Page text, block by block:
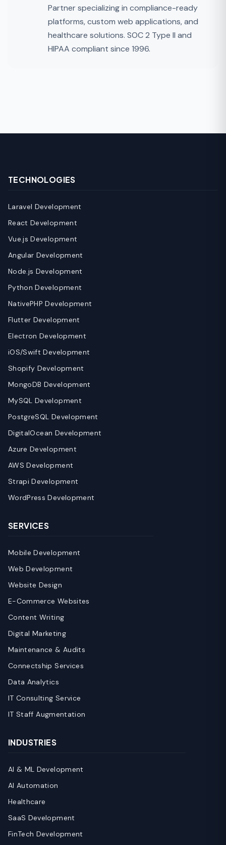
Partner specializing in compliance-ready
platforms, custom web applications, and
healthcare solutions. SOC 2 Type II and
HIPAA compliant since 1996.
TECHNOLOGIES
Laravel Development
React Development
Vue.js Development
Angular Development
Node.js Development
Python Development
NativePHP Development
Flutter Development
Electron Development
iOS/Swift Development
Shopify Development
MongoDB Development
MySQL Development
PostgreSQL Development
DigitalOcean Development
Azure Development
AWS Development
Strapi Development
WordPress Development
SERVICES
Mobile Development
Web Development
Website Design
E-Commerce Websites
Content Writing
Digital Marketing
Maintenance & Audits
Connectship Services
Data Analytics
IT Consulting Service
IT Staff Augmentation
INDUSTRIES
AI & ML Development
AI Automation
Healthcare
SaaS Development
FinTech Development